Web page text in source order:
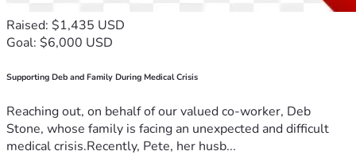
Raised: $1,435 USD
Goal: $6,000 USD
Supporting Deb and Family During Medical Crisis
Reaching out, on behalf of our valued co-worker, Deb
Stone, whose family is facing an unexpected and difficult
medical crisis.Recently, Pete, her husb...